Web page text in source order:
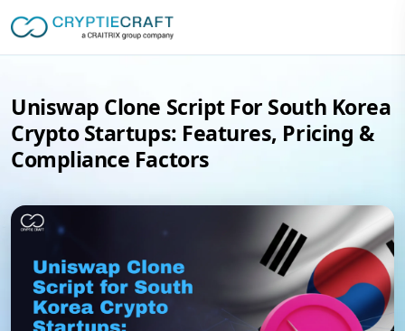
Uniswap Clone Script For South Korea
Crypto Startups: Features, Pricing &
Compliance Factors